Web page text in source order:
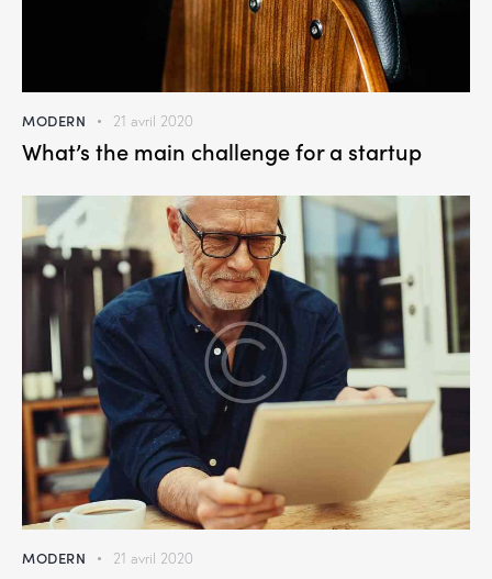
MODERN 21 avril 2020
What’s the main challenge for a startup
MODERN 21 avril 2020